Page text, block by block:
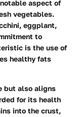
aspect of
vegetables.
eggplant,
to
is the use of
healthy fats
but also aligns
for its health
into the crust,